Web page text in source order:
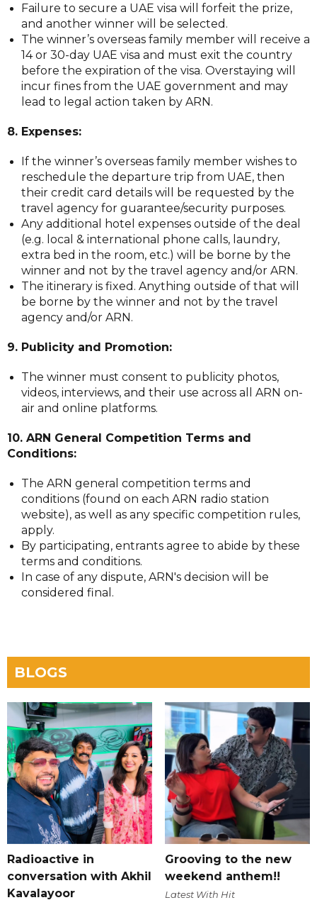
Failure to secure a UAE visa will forfeit the prize,
and another winner will be selected.
The winner’s overseas family member will receive a
14 or 30-day UAE visa and must exit the country
before the expiration of the visa. Overstaying will
incur fines from the UAE government and may
lead to legal action taken by ARN.
8. Expenses:
If the winner’s overseas family member wishes to
reschedule the departure trip from UAE, then
their credit card details will be requested by the
travel agency for guarantee/security purposes.
Any additional hotel expenses outside of the deal
(e.g. local & international phone calls, laundry,
extra bed in the room, etc.) will be borne by the
winner and not by the travel agency and/or ARN.
The itinerary is fixed. Anything outside of that will
be borne by the winner and not by the travel
agency and/or ARN.
9. Publicity and Promotion:
The winner must consent to publicity photos,
videos, interviews, and their use across all ARN on-
air and online platforms.
10. ARN General Competition Terms and
Conditions:
The ARN general competition terms and
conditions (found on each ARN radio station
website), as well as any specific competition rules,
apply.
By participating, entrants agree to abide by these
terms and conditions.
In case of any dispute, ARN's decision will be
considered final.
BLOGS
Radioactive in
conversation with Akhil
Kavalayoor
Grooving to the new
weekend anthem!!
Latest With Hit